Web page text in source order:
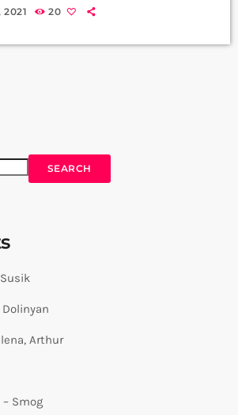
Vocal: Anna Kostanyan Alto Sax:
2021 20
SEARCH
Arthur
Smog